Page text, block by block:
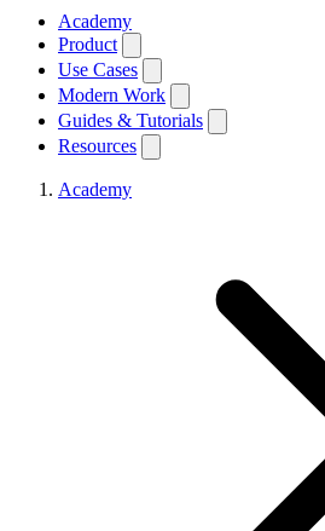
Academy
Product
Use Cases
Modern Work
Guides & Tutorials
Resources
Academy